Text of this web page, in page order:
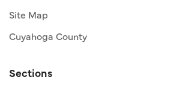
Site Map
Cuyahoga County
Sections